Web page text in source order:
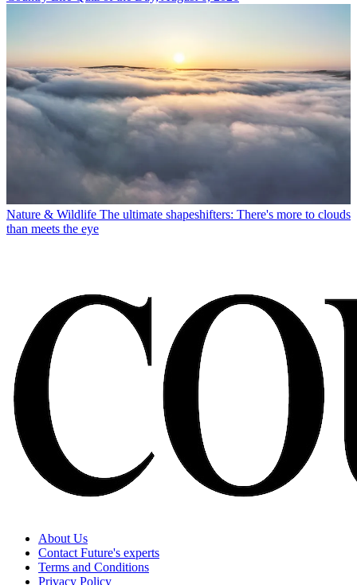
Nature & Wildlife The ultimate shapeshifters: There's more to clouds
than meets the eye
About Us
Contact Future's experts
Terms and Conditions
Privacy Policy